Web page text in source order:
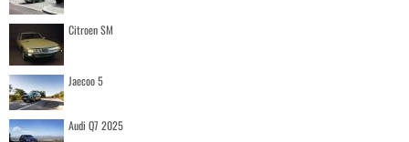
Citroen SM
Jaecoo 5
Audi Q7 2025